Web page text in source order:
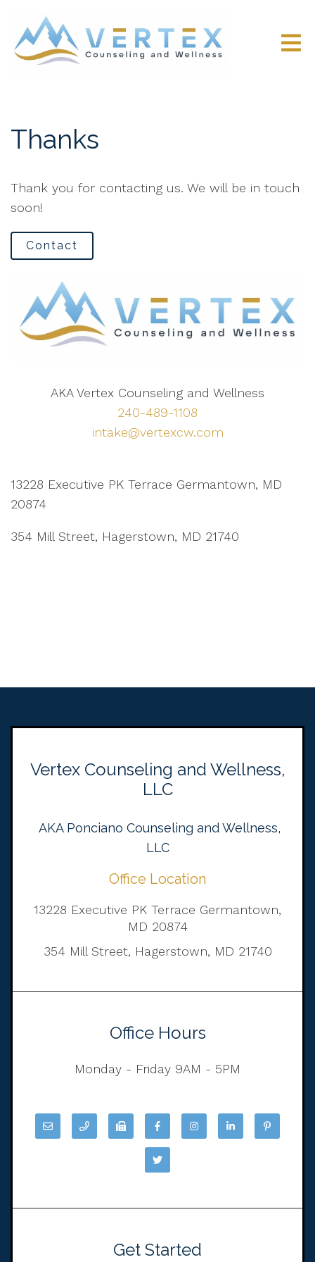
Thanks
Thank you for contacting us. We will be in touch
soon!
Contact
AKA Vertex Counseling and Wellness
240-489-1108
intake@vertexcw.com
13228 Executive PK Terrace Germantown, MD
20874
354 Mill Street, Hagerstown, MD 21740
Vertex Counseling and Wellness,
LLC
AKA Ponciano Counseling and Wellness,
LLC
Office Location
13228 Executive PK Terrace Germantown,
MD 20874
354 Mill Street, Hagerstown, MD 21740
Office Hours
Monday - Friday 9AM - 5PM
Get Started